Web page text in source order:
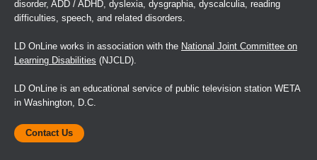
disorder, ADD / ADHD, dyslexia, dysgraphia, dyscalculia, reading
difficulties, speech, and related disorders.
LD OnLine works in association with the National Joint Committee on
Learning Disabilities (NJCLD).
LD OnLine is an educational service of public television station WETA
in Washington, D.C.
Contact Us